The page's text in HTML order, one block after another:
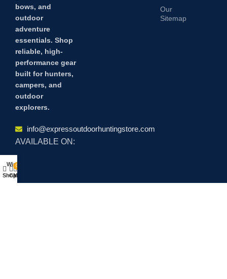
bows, and
outdoor
adventure
essentials. Shop
reliable, high-
performance gear
built for hunters,
campers, and
outdoor
explorers.
info@expressoutdoorhuntingstore.com
Our
Sitemap
AVAILABLE ON:
Shop
Wishlist
0
CartMy account